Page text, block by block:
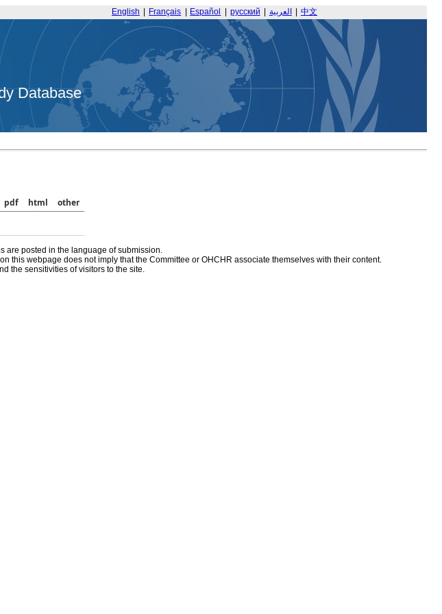
English Français Español русский العربية 中文
Database
pdf html
other
are posted in the language of submission.
this webpage does not imply that the Committee or OHCHR associate themselves with their content.
the sensitivities of visitors to the site.